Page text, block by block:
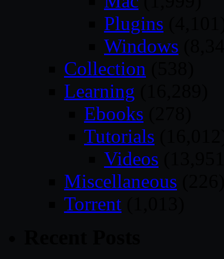
Plugins
Windows
Collection
Learning
Ebooks
Tutorials
Videos
Miscellaneous
Torrent